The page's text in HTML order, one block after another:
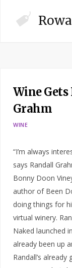
Wine
Grahm
WINE
“I’m always
says Randall
Bonny Doon
author of Been
doing things for
virtual winery.
Naked launched
already been up
Randall’s